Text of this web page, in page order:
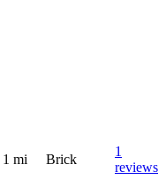
1 mi Brick
1
reviews